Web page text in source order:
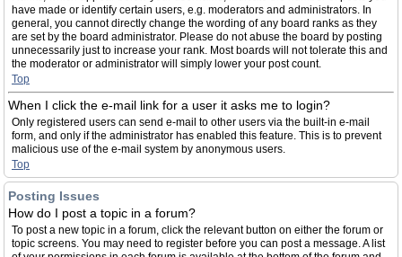
have made or identify certain users, e.g. moderators and administrators. In
general, you cannot directly change the wording of any board ranks as they
are set by the board administrator. Please do not abuse the board by posting
unnecessarily just to increase your rank. Most boards will not tolerate this and
the moderator or administrator will simply lower your post count.
Top
When I click the e-mail link for a user it asks me to login?
Only registered users can send e-mail to other users via the built-in e-mail
form, and only if the administrator has enabled this feature. This is to prevent
malicious use of the e-mail system by anonymous users.
Top
Posting Issues
How do I post a topic in a forum?
To post a new topic in a forum, click the relevant button on either the forum or
topic screens. You may need to register before you can post a message. A list